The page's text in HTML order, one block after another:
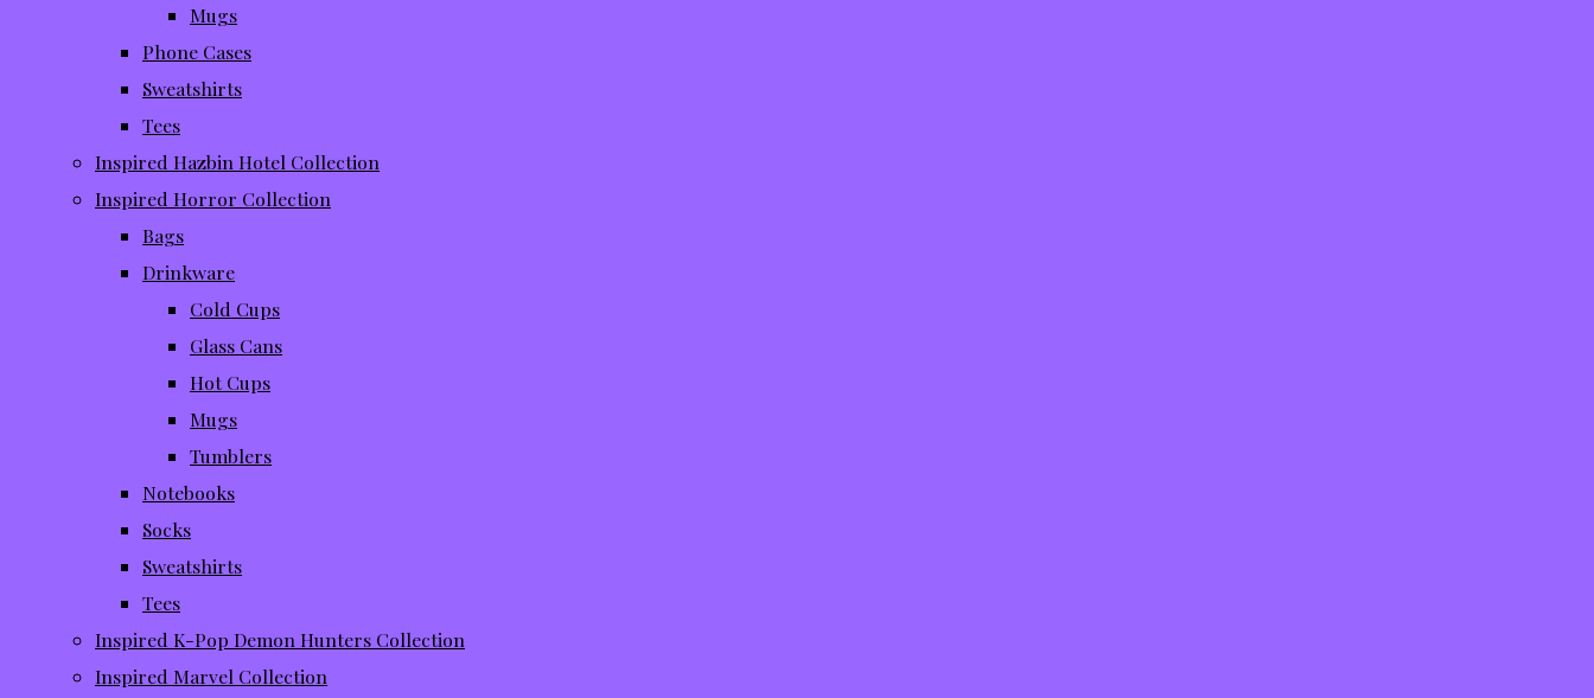
Mugs
Phone Cases
Sweatshirts
Tees
Inspired Hazbin Hotel Collection
Inspired Horror Collection
Bags
Drinkware
Cold Cups
Glass Cans
Hot Cups
Mugs
Tumblers
Notebooks
Socks
Sweatshirts
Tees
Inspired K-Pop Demon Hunters Collection
Inspired Marvel Collection